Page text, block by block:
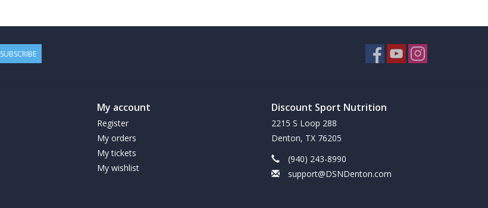
SUBSCRIBE
My account
Register
My orders
My tickets
My wishlist
Discount Sport Nutrition
2215 S Loop 288
Denton, TX 76205
(940) 243-8990
support@DSNDenton.com